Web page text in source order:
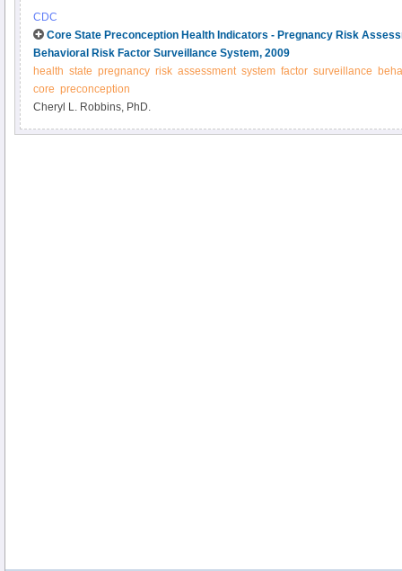
CDC
Core State Preconception Health Indicators - Pregnancy Risk
Behavioral Risk Factor Surveillance System, 2009
health state pregnancy risk assessment system factor surveillance
core preconception
Cheryl L. Robbins, PhD.